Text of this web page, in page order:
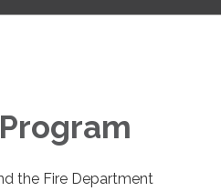
the Fire Department